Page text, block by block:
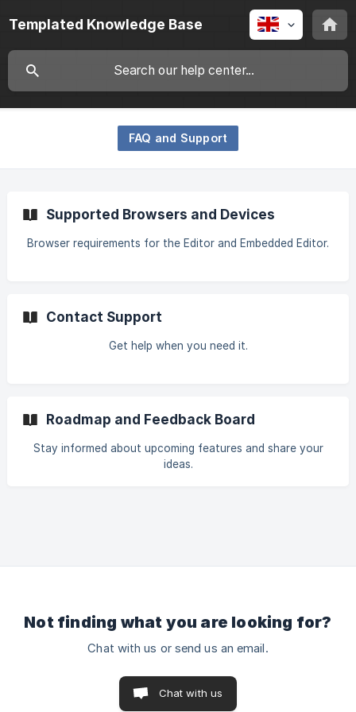
Templated Knowledge Base
FAQ and Support
Supported Browsers and Devices
Browser requirements for the Editor and Embedded Editor.
Contact Support
Get help when you need it.
Roadmap and Feedback Board
Stay informed about upcoming features and share your
ideas.
Not finding what you are looking for?
Chat with us or send us an email.
Chat with us